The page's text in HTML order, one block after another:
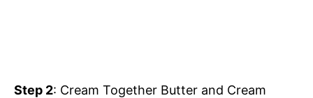
Step 2: Cream Together Butter and Cream